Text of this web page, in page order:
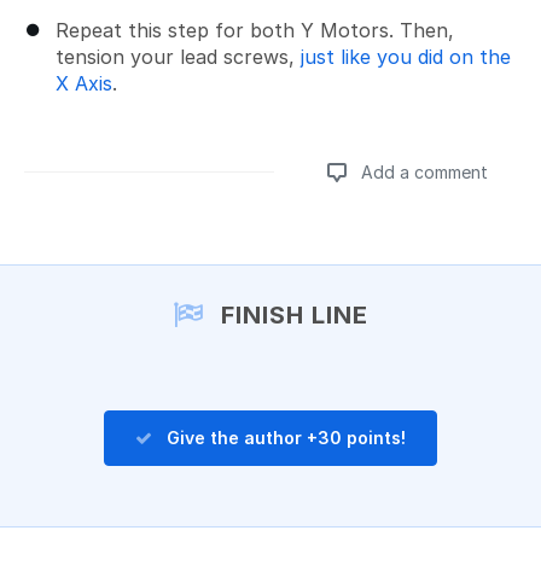
Repeat this step for both Y Motors. Then,
tension your lead screws, just like you did on the
X Axis.
Add a comment
FINISH LINE
Give the author +30 points!